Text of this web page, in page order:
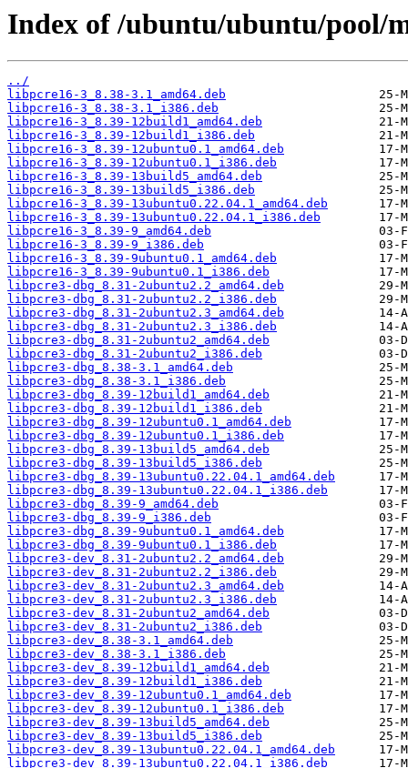
Index of /ubuntu/ubuntu/pool/
../
libpcre16-3_8.38-3.1_amd64.deb
libpcre16-3_8.38-3.1_i386.deb
libpcre16-3_8.39-12build1_amd64.deb
libpcre16-3_8.39-12build1_i386.deb
libpcre16-3_8.39-12ubuntu0.1_amd64.deb
libpcre16-3_8.39-12ubuntu0.1_i386.deb
libpcre16-3_8.39-13build5_amd64.deb
libpcre16-3_8.39-13build5_i386.deb
libpcre16-3_8.39-13ubuntu0.22.04.1_amd64.deb
libpcre16-3_8.39-13ubuntu0.22.04.1_i386.deb
libpcre16-3_8.39-9_amd64.deb
libpcre16-3_8.39-9_i386.deb
libpcre16-3_8.39-9ubuntu0.1_amd64.deb
libpcre16-3_8.39-9ubuntu0.1_i386.deb
libpcre3-dbg_8.31-2ubuntu2.2_amd64.deb
libpcre3-dbg_8.31-2ubuntu2.2_i386.deb
libpcre3-dbg_8.31-2ubuntu2.3_amd64.deb
libpcre3-dbg_8.31-2ubuntu2.3_i386.deb
libpcre3-dbg_8.31-2ubuntu2_amd64.deb
libpcre3-dbg_8.31-2ubuntu2_i386.deb
libpcre3-dbg_8.38-3.1_amd64.deb
libpcre3-dbg_8.38-3.1_i386.deb
libpcre3-dbg_8.39-12build1_amd64.deb
libpcre3-dbg_8.39-12build1_i386.deb
libpcre3-dbg_8.39-12ubuntu0.1_amd64.deb
libpcre3-dbg_8.39-12ubuntu0.1_i386.deb
libpcre3-dbg_8.39-13build5_amd64.deb
libpcre3-dbg_8.39-13build5_i386.deb
libpcre3-dbg_8.39-13ubuntu0.22.04.1_amd64.deb
libpcre3-dbg_8.39-13ubuntu0.22.04.1_i386.deb
libpcre3-dbg_8.39-9_amd64.deb
libpcre3-dbg_8.39-9_i386.deb
libpcre3-dbg_8.39-9ubuntu0.1_amd64.deb
libpcre3-dbg_8.39-9ubuntu0.1_i386.deb
libpcre3-dev_8.31-2ubuntu2.2_amd64.deb
libpcre3-dev_8.31-2ubuntu2.2_i386.deb
libpcre3-dev_8.31-2ubuntu2.3_amd64.deb
libpcre3-dev_8.31-2ubuntu2.3_i386.deb
libpcre3-dev_8.31-2ubuntu2_amd64.deb
libpcre3-dev_8.31-2ubuntu2_i386.deb
libpcre3-dev_8.38-3.1_amd64.deb
libpcre3-dev_8.38-3.1_i386.deb
libpcre3-dev_8.39-12build1_amd64.deb
libpcre3-dev_8.39-12build1_i386.deb
libpcre3-dev_8.39-12ubuntu0.1_amd64.deb
libpcre3-dev_8.39-12ubuntu0.1_i386.deb
libpcre3-dev_8.39-13build5_amd64.deb
libpcre3-dev_8.39-13build5_i386.deb
libpcre3-dev_8.39-13ubuntu0.22.04.1_amd64.deb
libpcre3-dev_8.39-13ubuntu0.22.04.1_i386.deb